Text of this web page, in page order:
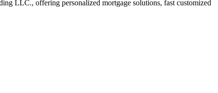
LLC., offering personalized mortgage solutions, fast customized